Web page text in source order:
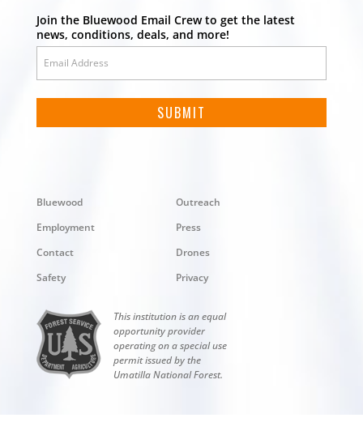
Join the Bluewood Email Crew to get the latest
news, conditions, deals, and more!
Bluewood
Employment
Contact
Safety
Outreach
Press
Drones
Privacy
This institution is an equal
opportunity provider
operating on a special use
permit issued by the
Umatilla National Forest.